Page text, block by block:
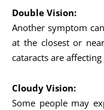
Double Vision:
Another symptom
at the closest or
cataracts are
Cloudy Vision:
Some people may